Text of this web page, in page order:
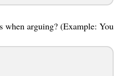
when arguing? (Example: You